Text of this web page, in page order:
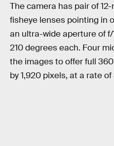
The camera has pair of
fisheye lenses pointing in
an ultra-wide aperture of
210 degrees each. Four
the images to offer full
by 1,920 pixels, at a rate